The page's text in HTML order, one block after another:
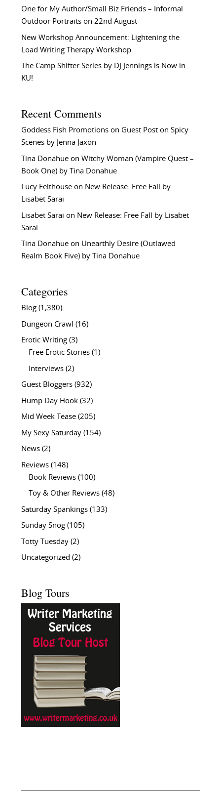
One for My Author/Small Biz Friends – Informal
Outdoor Portraits on 22nd August
New Workshop Announcement: Lightening the
Load Writing Therapy Workshop
The Camp Shifter Series by DJ Jennings is Now in
KU!
Recent Comments
Goddess Fish Promotionson Guest Post on Spicy
Scenes by Jenna Jaxon
Tina Donahueon Witchy Woman (Vampire Quest –
Book One) by Tina Donahue
Lucy Felthouseon New Release: Free Fall by
Lisabet Sarai
Lisabet Sarai on New Release: Free Fall by Lisabet
Sarai
Tina Donahueon Unearthly Desire (Outlawed
Realm Book Five) by Tina Donahue
Categories
Blog(1,380)
Dungeon Crawl (16)
Erotic Writing(3)
Free Erotic Stories(1)
Interviews(2)
Guest Bloggers(932)
Hump Day Hook(32)
Mid Week Tease(205)
My Sexy Saturday(154)
News(2)
Reviews(148)
Book Reviews(100)
Toy & Other Reviews(48)
Saturday Spankings(133)
Sunday Snog(105)
Totty Tuesday(2)
Uncategorized (2)
Blog Tours